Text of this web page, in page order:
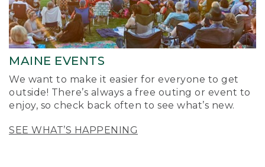
MAINE EVENTS
We want to make it easier for everyone to get
outside! There’s always a free outing or event to
enjoy, so check back often to see what’s new.
SEE WHAT’S HAPPENING